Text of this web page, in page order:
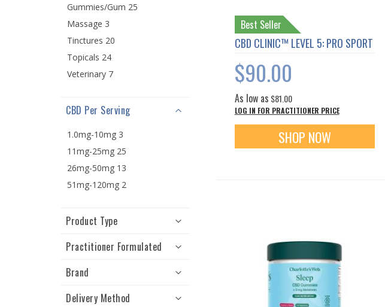
Best Seller
CBD CLINIC™ LEVEL 5: PRO SPORT
$90.00
As low as $81.00
LOG IN FOR PRACTITIONER PRICE
SHOP NOW
Gummies/Gum 25
Massage 3
Tinctures 20
Topicals 24
Veterinary 7
CBD Per Serving
1.0mg-10mg 3
11mg-25mg 25
26mg-50mg 13
51mg-120mg 2
Product Type
Practitioner Formulated
Brand
Delivery Method